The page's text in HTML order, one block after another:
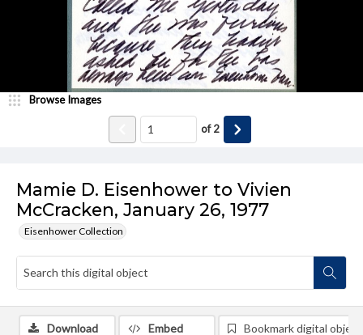
Mamie D. Eisenhower to Vivien
McCracken, January 26, 1977
Eisenhower Collection
Browse Images
of2
Download Embed Bookmark digital object